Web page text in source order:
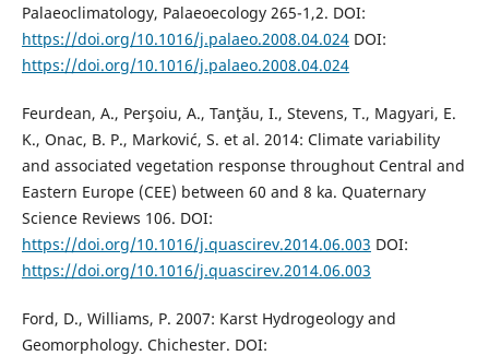
Palaeoclimatology, Palaeoecology 265-1,2. DOI:
https://doi.org/10.1016/j.palaeo.2008.04.024DOI:
https://doi.org/10.1016/j.palaeo.2008.04.024
Feurdean, A., Perşoiu, A., Tanţău, I., Stevens, T., Magyari, E.
K., Onac, B. P., Marković, S. et al. 2014: Climate variability
and associated vegetation response throughout Central and
Eastern Europe (CEE) between 60 and 8 ka. Quaternary
Science Reviews 106. DOI:
https://doi.org/10.1016/j.quascirev.2014.06.003 DOI:
https://doi.org/10.1016/j.quascirev.2014.06.003
Ford, D., Williams, P. 2007: Karst Hydrogeology and
Geomorphology. Chichester. DOI: